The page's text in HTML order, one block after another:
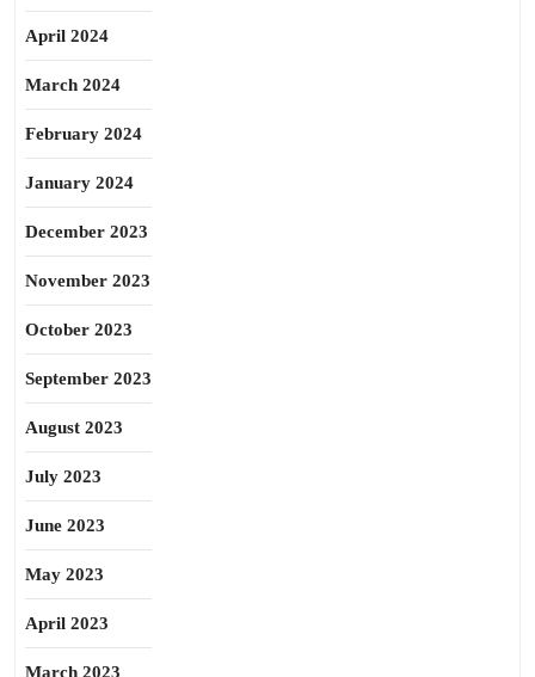
April 2024
March 2024
February 2024
January 2024
December 2023
November 2023
October 2023
September 2023
August 2023
July 2023
June 2023
May 2023
April 2023
March 2023